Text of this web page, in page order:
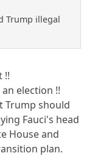
Trump illegal
!!
election !!
Trump should
Fauci's head
House and
plan.